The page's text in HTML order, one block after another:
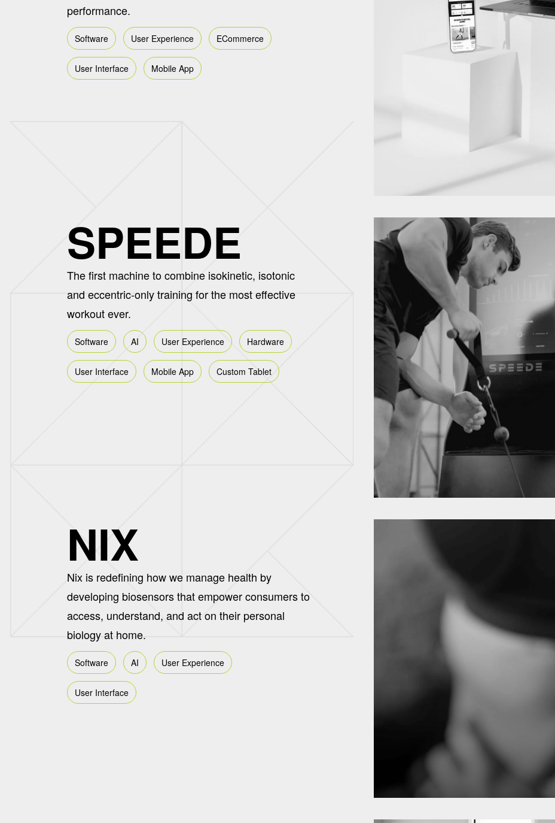
performance.
Software User Experience ECommerce
User Interface Mobile App
SPEEDE
The first machine to combine isokinetic, isotonic
and eccentric-only training for the most effective
workout ever.
Software AI User Experience Hardware
User Interface Mobile App Custom Tablet
NIX
Nix is redefining how we manage health by
developing biosensors that empower consumers to
access, understand, and act on their personal
biology at home.
Software AI User Experience
User Interface